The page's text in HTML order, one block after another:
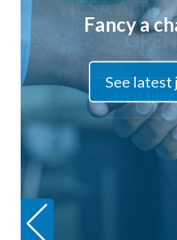
Members
Members Area
News
Industry News
Events
Fancy a
See latest